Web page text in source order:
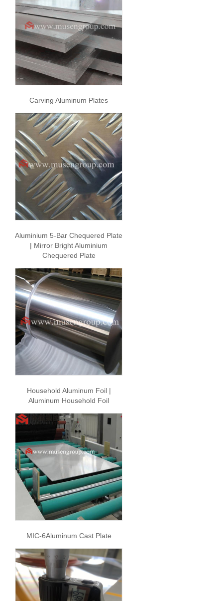
Carving Aluminum Plates
Aluminium 5-Bar Chequered Plate
| Mirror Bright Aluminium
Chequered Plate
Household Aluminum Foil |
Aluminum Household Foil
MIC-6Aluminum Cast Plate